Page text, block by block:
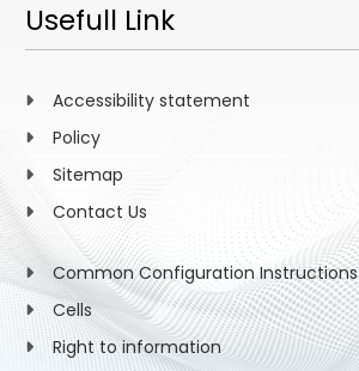
Usefull Link
Accessibility statement
Policy
Sitemap
Contact Us
Common Configuration Instructions
Cells
Right to information